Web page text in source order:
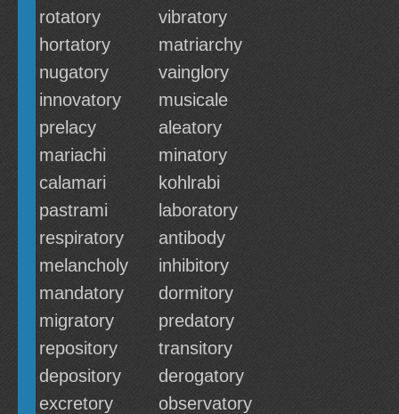
rotatory
vibratory
hortatory
matriarchy
nugatory
vainglory
innovatory
musicale
prelacy
aleatory
mariachi
minatory
calamari
kohlrabi
pastrami
laboratory
respiratory
antibody
melancholy
inhibitory
mandatory
dormitory
migratory
predatory
repository
transitory
depository
derogatory
excretory
observatory